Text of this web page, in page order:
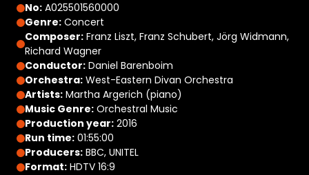
No: A025501560000
Genre: Concert
Composer: Franz Liszt, Franz Schubert, Jörg Widmann,
Richard Wagner
Conductor: Daniel Barenboim
Orchestra: West-Eastern Divan Orchestra
Artists: Martha Argerich (piano)
Music Genre: Orchestral Music
Production year: 2016
Run time: 01:55:00
Producers: BBC, UNITEL
Format: HDTV 16:9